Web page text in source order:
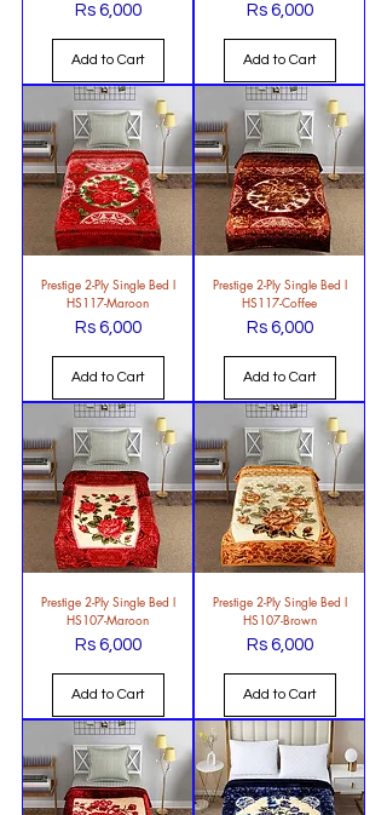
Price
Rs 6,000
Add to Cart
Price
Rs 6,000
Add to Cart
Prestige 2-Ply Single Bed l
HS117-Maroon
Price
Rs 6,000
Add to Cart
Prestige 2-Ply Single Bed l
HS117-Coffee
Price
Rs 6,000
Add to Cart
Prestige 2-Ply Single Bed l
HS107-Maroon
Price
Rs 6,000
Add to Cart
Prestige 2-Ply Single Bed l
HS107-Brown
Price
Rs 6,000
Add to Cart